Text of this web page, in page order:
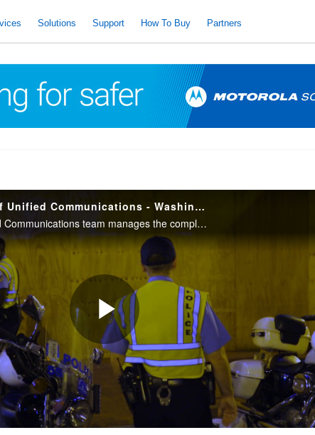
Solutions Support How To Buy Partners
The Importance of Unified Communications - Washington, D.C. Emergency Dispatch
Learn how the Unified Communications team manages the complexity of their public safety radio communications system which serves the Metropolitan Police Department (MPD) and 27 other law enforcement agencies.
Play
Video